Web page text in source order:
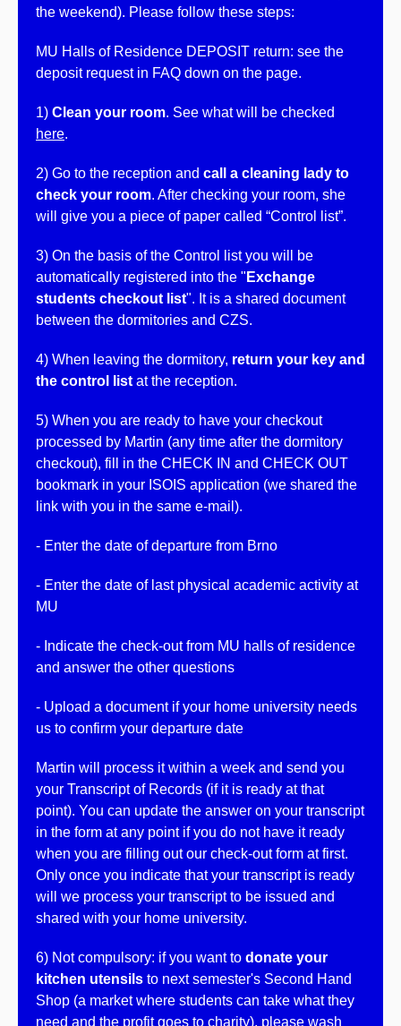
the weekend). Please follow these steps:
MU Halls of Residence DEPOSIT return: see the
deposit request in FAQ down on the page.
1) Clean your room. See what will be checked
here.
2) Go to the reception and call a cleaning lady to
check your room. After checking your room, she
will give you a piece of paper called “Control list”.
3) On the basis of the Control list you will be
automatically registered into the " Exchange
students checkout list". It is a shared document
between the dormitories and CZS.
4) When leaving the dormitory, return your key and
the control list at the reception.
5) When you are ready to have your checkout
processed by Martin (any time after the dormitory
checkout), fill in the CHECK IN and CHECK OUT
bookmark in your ISOIS application (we shared the
link with you in the same e-mail).
- Enter the date of departure from Brno
- Enter the date of last physical academic activity at
MU
- Indicate the check-out from MU halls of residence
and answer the other questions
- Upload a document if your home university needs
us to confirm your departure date
Martin will process it within a week and send you
your Transcript of Records (if it is ready at that
point). You can update the answer on your transcript
in the form at any point if you do not have it ready
when you are filling out our check-out form at first.
Only once you indicate that your transcript is ready
will we process your transcript to be issued and
shared with your home university.
6) Not compulsory: if you want to donate your
kitchen utensils to next semester's Second Hand
Shop (a market where students can take what they
need and the profit goes to charity), please wash